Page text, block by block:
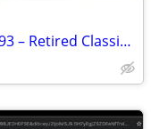
LEGO Creative Supplement Set 10693 – Retired Classic, 300+ Pieces